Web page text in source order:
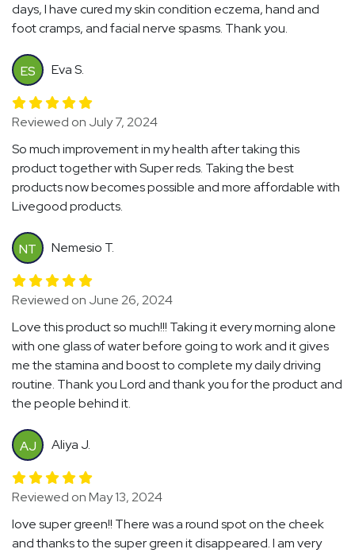
days, I have cured my skin condition eczema, hand and
foot cramps, and facial nerve spasms. Thank you.
ES Eva S.
Reviewed on July 7, 2024
So much improvement in my health after taking this
product together with Super reds. Taking the best
products now becomes possible and more affordable with
Livegood products.
NT Nemesio T.
Reviewed on June 26, 2024
Love this product so much!!! Taking it every morning alone
with one glass of water before going to work and it gives
me the stamina and boost to complete my daily driving
routine. Thank you Lord and thank you for the product and
the people behind it.
AJ Aliya J.
Reviewed on May 13, 2024
love super green!! There was a round spot on the cheek
and thanks to the super green it disappeared. I am very